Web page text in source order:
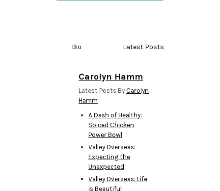
Bio Latest Posts
Carolyn Hamm
Latest Posts ByCarolyn
Hamm
A Dash of Healthy:
Spiced Chicken
Power Bowl
Valley Overseas:
Expecting the
Unexpected
Valley Overseas: Life
is Beautiful